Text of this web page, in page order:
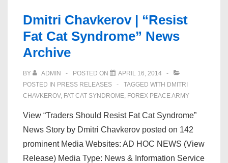
to
Accomplish
by
Forex
MarketWatch
–
Dmitri Chavkerov | “Resist
Fat Cat Syndrome” News
Archive
BY ADMIN POSTED ON
APRIL 16, 2014
POSTED IN PRESS RELEASES TAGGED WITH DMITRI
CHAVKEROV, FAT CAT SYNDROME, FOREX PEACE ARMY
View “Traders Should Resist Fat Cat Syndrome”
News Story by Dmitri Chavkerov posted on 142
prominent Media Websites: AD HOC NEWS (View
Release) Media Type: News & Information Service